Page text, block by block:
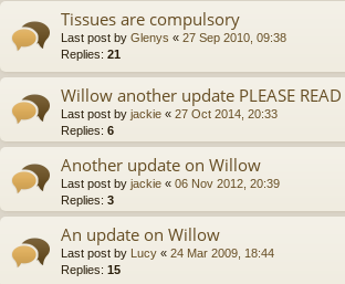
Tissues are compulsory
Last post by Glenys « 27 Sep 2010, 09:38
Replies: 21
Willow another update PLEASE READ
Last post by jackie « 27 Oct 2014, 20:33
Replies: 6
Another update on Willow
Last post by jackie « 06 Nov 2012, 20:39
Replies: 3
An update on Willow
Last post by Lucy « 24 Mar 2009, 18:44
Replies: 15